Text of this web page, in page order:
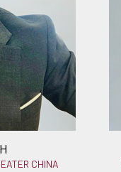
CHINA